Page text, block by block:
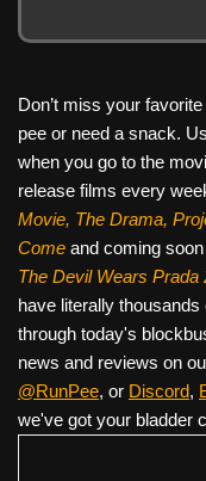
Don’t miss your
pee or need a snack.
when you go to the
release films every
Movie, The Drama,
Come and coming soon
The Devil Wears Prada
have literally
through today's
news and reviews on
@RunPee, or Discord,
we've got your bladder